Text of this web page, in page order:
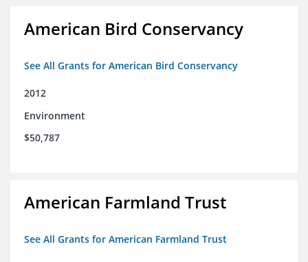
American Bird Conservancy
See All Grants for American Bird Conservancy
2012
Environment
$50,787
American Farmland Trust
See All Grants for American Farmland Trust